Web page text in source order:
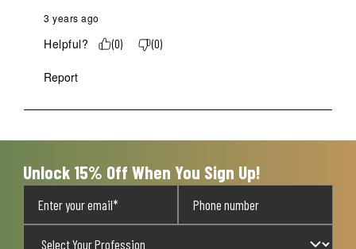
3 years ago
Helpful? (0) (0)
Report
Unlock 15% Off When You Sign Up!